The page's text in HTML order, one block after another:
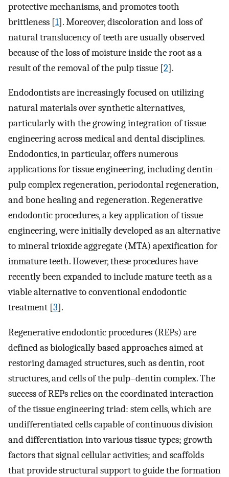
protective mechanisms, and promotes tooth
brittleness [1]. Moreover, discoloration and loss of
natural translucency of teeth are usually observed
because of the loss of moisture inside the root as a
result of the removal of the pulp tissue [2].
Endodontists are increasingly focused on utilizing
natural materials over synthetic alternatives,
particularly with the growing integration of tissue
engineering across medical and dental disciplines.
Endodontics, in particular, offers numerous
applications for tissue engineering, including dentin–
pulp complex regeneration, periodontal regeneration,
and bone healing and regeneration. Regenerative
endodontic procedures, a key application of tissue
engineering, were initially developed as an alternative
to mineral trioxide aggregate (MTA) apexification for
immature teeth. However, these procedures have
recently been expanded to include mature teeth as a
viable alternative to conventional endodontic
treatment [3].
Regenerative endodontic procedures (REPs) are
defined as biologically based approaches aimed at
restoring damaged structures, such as dentin, root
structures, and cells of the pulp–dentin complex. The
success of REPs relies on the coordinated interaction
of the tissue engineering triad: stem cells, which are
undifferentiated cells capable of continuous division
and differentiation into various tissue types; growth
factors that signal cellular activities; and scaffolds
that provide structural support to guide the formation